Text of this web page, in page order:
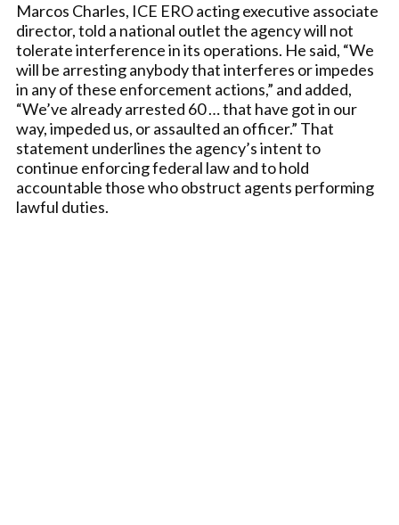
Marcos Charles, ICE ERO acting executive associate
director, told a national outlet the agency will not
tolerate interference in its operations. He said, “We
will be arresting anybody that interferes or impedes
in any of these enforcement actions,” and added,
“We’ve already arrested 60 … that have got in our
way, impeded us, or assaulted an officer.” That
statement underlines the agency’s intent to
continue enforcing federal law and to hold
accountable those who obstruct agents performing
lawful duties.